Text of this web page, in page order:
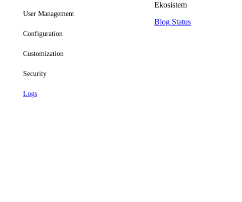
User Management
Configuration
Customization
Security
Logs
Ekosistem
Blog Status